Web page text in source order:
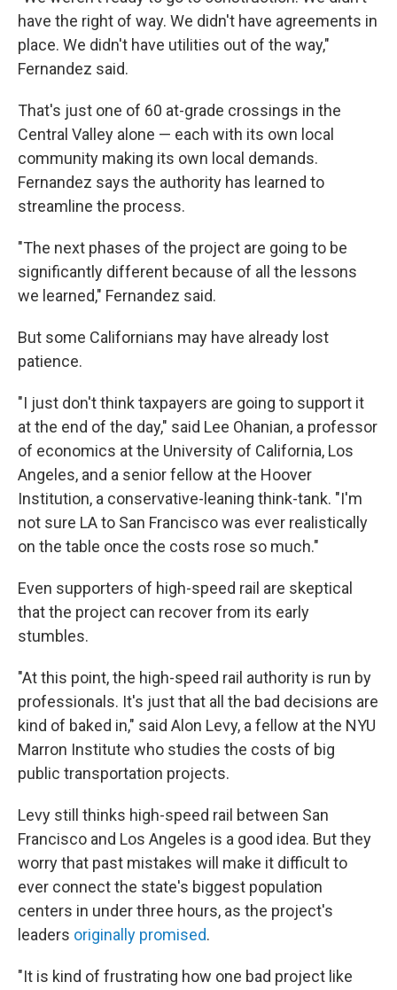
have the right of way. We didn't have agreements in
place. We didn't have utilities out of the way,"
Fernandez said.
That's just one of 60 at-grade crossings in the
Central Valley alone — each with its own local
community making its own local demands.
Fernandez says the authority has learned to
streamline the process.
"The next phases of the project are going to be
significantly different because of all the lessons
we learned," Fernandez said.
But some Californians may have already lost
patience.
"I just don't think taxpayers are going to support it
at the end of the day," said Lee Ohanian, a professor
of economics at the University of California, Los
Angeles, and a senior fellow at the Hoover
Institution, a conservative-leaning think-tank. "I'm
not sure LA to San Francisco was ever realistically
on the table once the costs rose so much."
Even supporters of high-speed rail are skeptical
that the project can recover from its early
stumbles.
"At this point, the high-speed rail authority is run by
professionals. It's just that all the bad decisions are
kind of baked in," said Alon Levy, a fellow at the NYU
Marron Institute who studies the costs of big
public transportation projects.
Levy still thinks high-speed rail between San
Francisco and Los Angeles is a good idea. But they
worry that past mistakes will make it difficult to
ever connect the state's biggest population
centers in under three hours, as the project's
leaders originally promised.
"It is kind of frustrating how one bad project like